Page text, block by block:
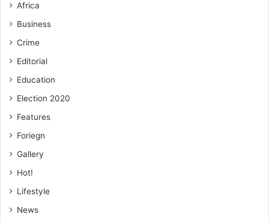
Africa
Business
Crime
Editorial
Education
Election 2020
Features
Foriegn
Gallery
Hot!
Lifestyle
News